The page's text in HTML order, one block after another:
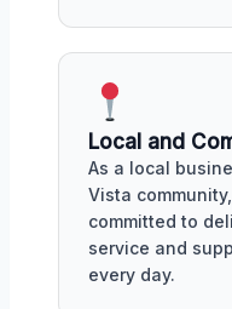
Local and
As a local
Vista
committed to
service and
every day.